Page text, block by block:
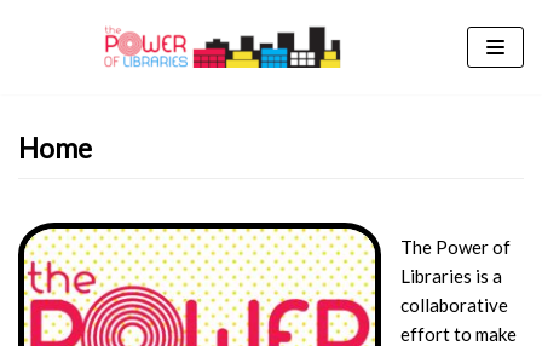
Home
The Power of
Libraries is a
collaborative
effort to make